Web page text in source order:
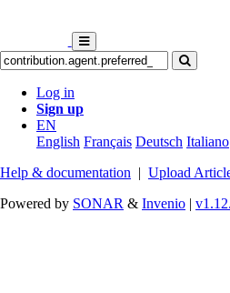
Log in
Sign up
EN
English Français Deutsch Italiano
Help & documentation | Upload
Powered by SONAR & Invenio |